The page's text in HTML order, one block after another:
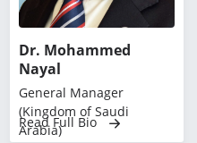
Dr. Mohammed
Nayal
General Manager
(Kingdom of Saudi
Arabia)
Read Full Bio